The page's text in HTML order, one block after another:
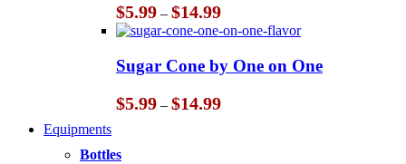
$5.99 – $14.99Price
range:
$5.99
through
$14.99
Sugar Cone by One on One
$5.99 – $14.99Price
Equipments
Bottles